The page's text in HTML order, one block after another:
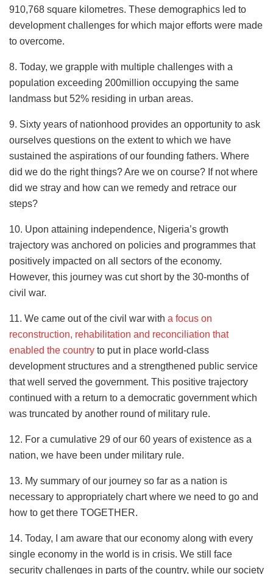
910,768 square kilometres. These demographics led to
development challenges for which major efforts were made
to overcome.
8. Today, we grapple with multiple challenges with a
population exceeding 200million occupying the same
landmass but 52% residing in urban areas.
9. Sixty years of nationhood provides an opportunity to ask
ourselves questions on the extent to which we have
sustained the aspirations of our founding fathers. Where
did we do the right things? Are we on course? If not where
did we stray and how can we remedy and retrace our
steps?
10. Upon attaining independence, Nigeria’s growth
trajectory was anchored on policies and programmes that
positively impacted on all sectors of the economy.
However, this journey was cut short by the 30-months of
civil war.
11. We came out of the civil war with a focus on
reconstruction, rehabilitation and reconciliation that
enabled the country to put in place world-class
development structures and a strengthened public service
that well served the government. This positive trajectory
continued with a return to a democratic government which
was truncated by another round of military rule.
12. For a cumulative 29 of our 60 years of existence as a
nation, we have been under military rule.
13. My summary of our journey so far as a nation is
necessary to appropriately chart where we need to go and
how to get there TOGETHER.
14. Today, I am aware that our economy along with every
single economy in the world is in crisis. We still face
security challenges in parts of the country, while our society